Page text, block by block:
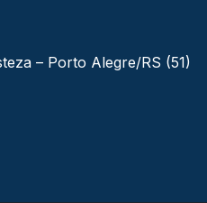
– Porto Alegre/RS (51)